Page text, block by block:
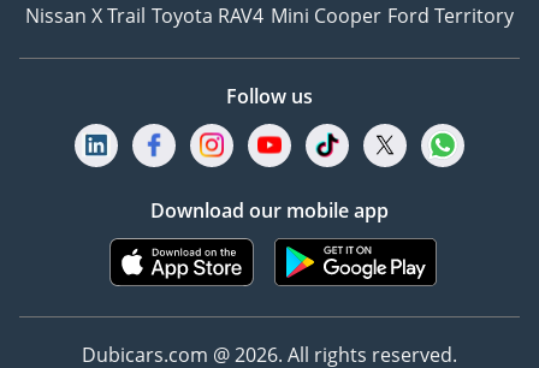
Nissan X Trail Toyota RAV4 Mini Cooper Ford Territory
Follow us
Download our mobile app
Dubicars.com @ 2026. All rights reserved.